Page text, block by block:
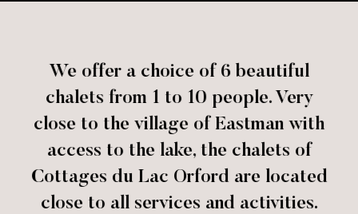
We offer a choice of 6 beautiful
chalets from 1 to 10 people. Very
close to the village of Eastman with
access to the lake, the chalets of
Cottages du Lac Orford are located
close to all services and activities.